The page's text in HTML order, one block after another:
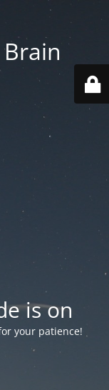
is on
your patience!